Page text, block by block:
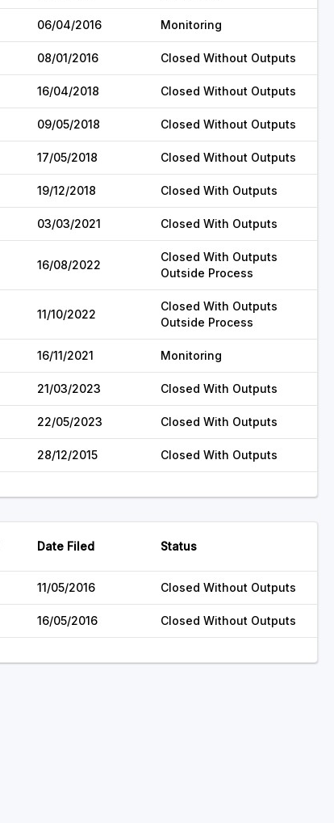
06/04/2016 Monitoring
08/01/2016 Closed Without Outputs
16/04/2018 Closed Without Outputs
09/05/2018 Closed Without Outputs
17/05/2018 Closed Without Outputs
19/12/2018 Closed With Outputs
03/03/2021 Closed With Outputs
16/08/2022
Closed With Outputs
Outside Process
11/10/2022
Closed With Outputs
Outside Process
16/11/2021 Monitoring
21/03/2023 Closed With Outputs
22/05/2023 Closed With Outputs
28/12/2015 Closed With Outputs
Date Filed Status
11/05/2016 Closed Without Outputs
16/05/2016 Closed Without Outputs